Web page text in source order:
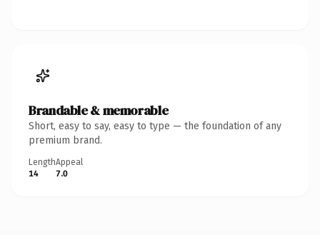
Brandable & memorable
Short, easy to say, easy to type — the foundation of any
premium brand.
Length
14
Appeal
7.0